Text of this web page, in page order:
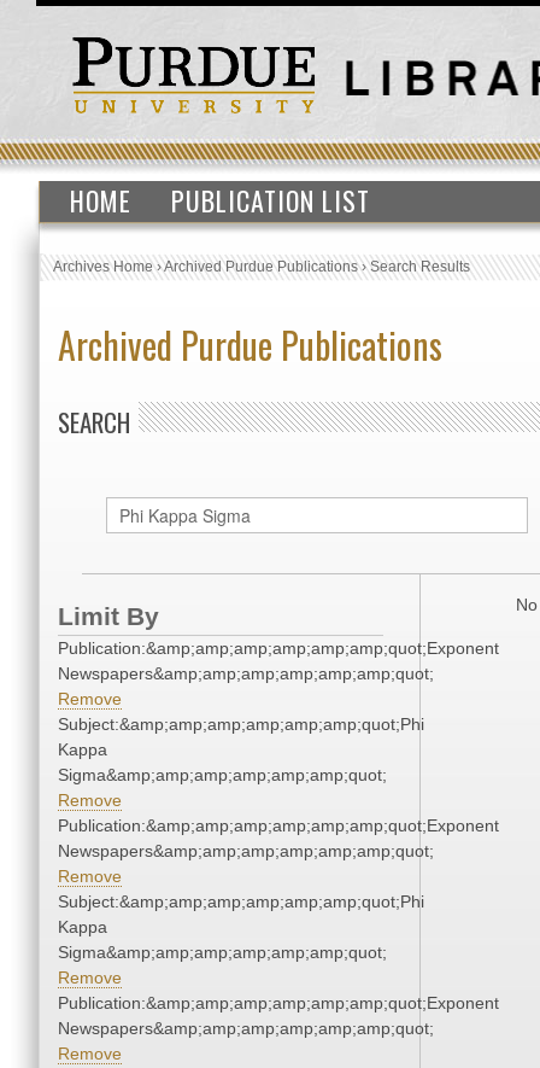
HOME PUBLICATION LIST
Archives Home›Archived Purdue Publications›Search Results
Archived Purdue Publications
SEARCH
Limit By
Publication:&amp;amp;amp;amp;amp;amp;quot;Exponent
Newspapers&amp;amp;amp;amp;amp;amp;quot;
Remove
Subject:&amp;amp;amp;amp;amp;amp;quot;Phi
Kappa
Sigma&amp;amp;amp;amp;amp;amp;quot;
Remove
Publication:&amp;amp;amp;amp;amp;amp;quot;Exponent
Newspapers&amp;amp;amp;amp;amp;amp;quot;
Remove
Subject:&amp;amp;amp;amp;amp;amp;quot;Phi
Kappa
Sigma&amp;amp;amp;amp;amp;amp;quot;
Remove
Publication:&amp;amp;amp;amp;amp;amp;quot;Exponent
Newspapers&amp;amp;amp;amp;amp;amp;quot;
Remove